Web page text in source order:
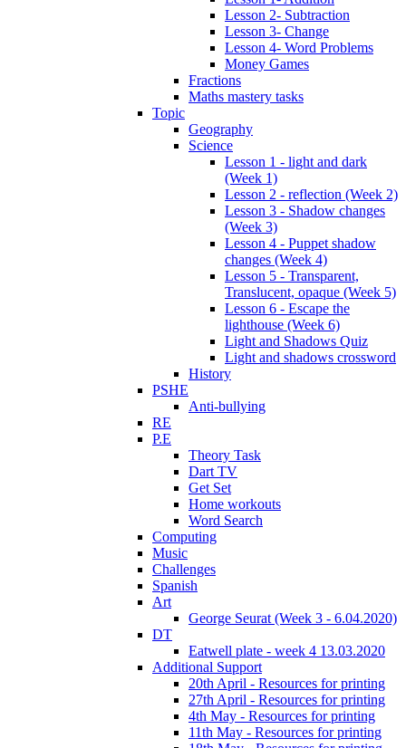
Lesson 2- Subtraction
Lesson 3- Change
Lesson 4- Word Problems
Money Games
Fractions
Maths mastery tasks
Topic
Geography
Science
Lesson 1 - light and dark
(Week 1)
Lesson 2 - reflection (Week 2)
Lesson 3 - Shadow changes
(Week 3)
Lesson 4 - Puppet shadow
changes (Week 4)
Lesson 5 - Transparent,
Translucent, opaque (Week 5)
Lesson 6 - Escape the
lighthouse (Week 6)
Light and Shadows Quiz
Light and shadows crossword
History
PSHE
Anti-bullying
RE
P.E
Theory Task
Dart TV
Get Set
Home workouts
Word Search
Computing
Music
Challenges
Spanish
Art
George Seurat (Week 3 - 6.04.2020)
DT
Eatwell plate - week 4 13.03.2020
Additional Support
20th April - Resources for printing
27th April - Resources for printing
4th May - Resources for printing
11th May - Resources for printing